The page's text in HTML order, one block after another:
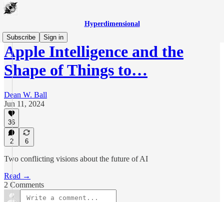
Hyperdimensional
Subscribe
Sign in
Apple Intelligence and the
Shape of Things to…
Dean W. Ball
Jun 11, 2024
36
2 6
Two conflicting visions about the future of AI
Read →
2 Comments